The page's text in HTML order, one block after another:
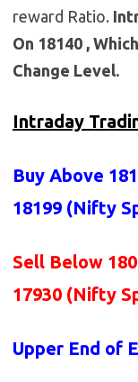
reward Ratio.
On 18140 ,
Change Level.
Intraday
Buy Above
18199 (Nifty
Sell Below
17930 (Nifty
Upper End of